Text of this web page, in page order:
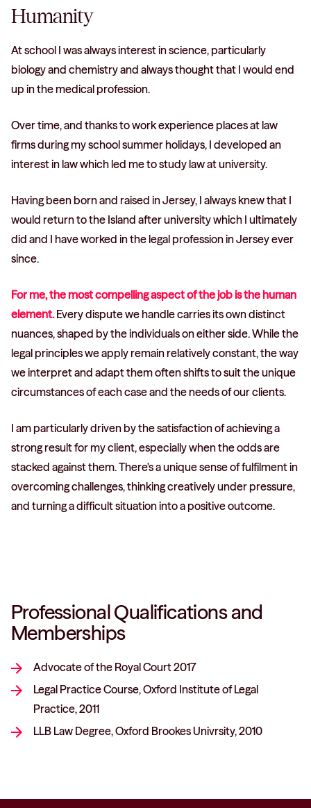
Humanity
At school I was always interest in science, particularly
biology and chemistry and always thought that I would end
up in the medical profession.
Over time, and thanks to work experience places at law
firms during my school summer holidays, I developed an
interest in law which led me to study law at university.
Having been born and raised in Jersey, I always knew that I
would return to the Island after university which I ultimately
did and I have worked in the legal profession in Jersey ever
since.
For me, the most compelling aspect of the job is the human
element.Every dispute we handle carries its own distinct
nuances, shaped by the individuals on either side. While the
legal principles we apply remain relatively constant, the way
we interpret and adapt them often shifts to suit the unique
circumstances of each case and the needs of our clients.
I am particularly driven by the satisfaction of achieving a
strong result for my client, especially when the odds are
stacked against them. There's a unique sense of fulfilment in
overcoming challenges, thinking creatively under pressure,
and turning a difficult situation into a positive outcome.
Professional Qualifications and
Memberships
Advocate of the Royal Court 2017
Legal Practice Course, Oxford Institute of Legal
Practice, 2011
LLB Law Degree, Oxford Brookes Univrsity, 2010